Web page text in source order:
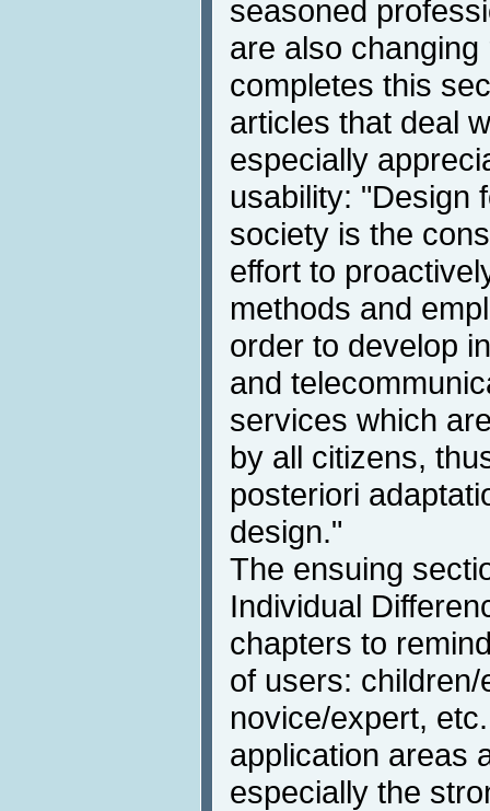
seasoned
are also
completes this
articles that deal
especially
usability: "Design
society is the
effort to
methods and
order to develop
and
services which
by all citizens,
posteriori
design."
The ensuing
Individual
chapters to
of users:
novice/expert,
application areas
especially the